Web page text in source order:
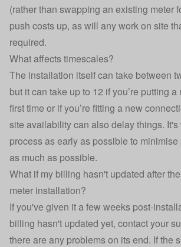
(rather than swapping an existing meter
push costs up, as will any work on site
required.
What affects timescales?
The installation itself can take between
but it can take up to 12 if you’re putting a
first time or if you’re fitting a new
site availability can also delay things. It's
process as early as possible to
as much as possible.
What if my billing hasn't updated after
meter installation?
If you've given it a few weeks post-
billing hasn't updated yet, contact your
there are any problems on its end. If the